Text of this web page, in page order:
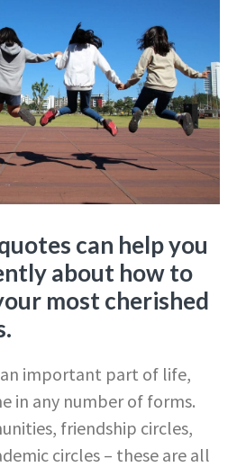
can help you
about how to
most cherished
important part of life,
in any number of forms.
friendship circles,
circles – these are all